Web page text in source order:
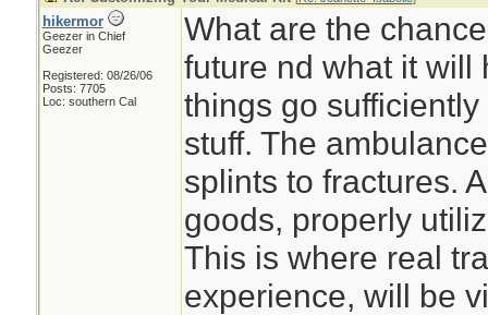
hikermor
Geezer in Chief
Geezer
Registered: 08/26/06
Posts: 7705
Loc: southern Cal
What are the
future nd what it will
things go
stuff. The
splints to fractures.
goods, properly
This is where real
experience, will be